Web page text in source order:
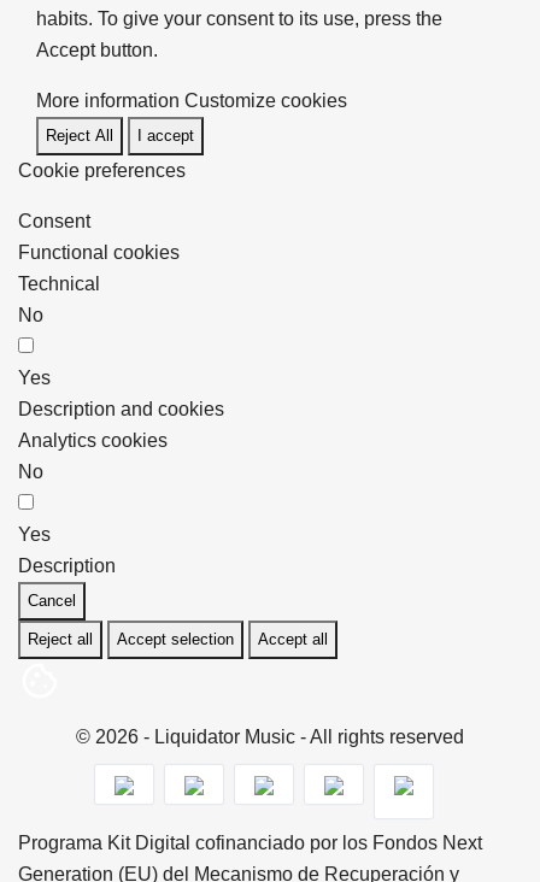
habits. To give your consent to its use, press the
Accept button.
More information Customize cookies
Reject All I accept
Cookie preferences
Consent
Functional cookies
Technical
No
Yes
Description and cookies
Analytics cookies
No
Yes
Description
Cancel
Reject all Accept selection Accept all
© 2026 - Liquidator Music - All rights reserved
Programa Kit Digital cofinanciado por los Fondos Next
Generation (EU) del Mecanismo de Recuperación y